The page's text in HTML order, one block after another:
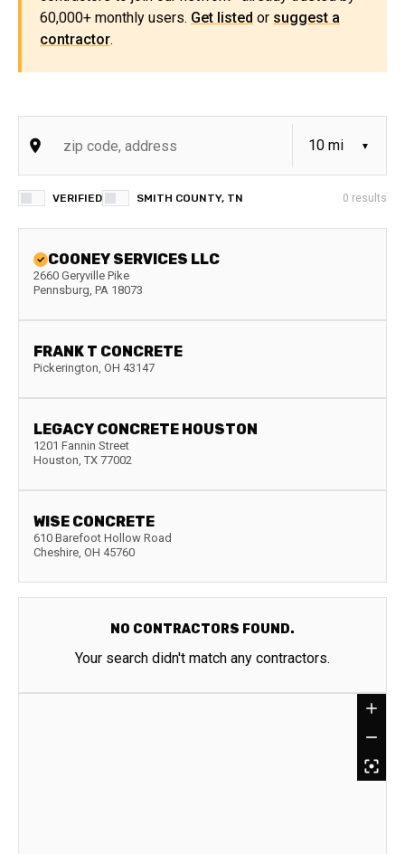
60,000+ monthly users. Get listed or suggest a
contractor.
VERIFIED SMITH COUNTY, TN 0 results
COONEY SERVICES LLC
2660 Geryville Pike
Pennsburg, PA 18073
FRANK T CONCRETE
Pickerington, OH 43147
LEGACY CONCRETE HOUSTON
1201 Fannin Street
Houston, TX 77002
WISE CONCRETE
610 Barefoot Hollow Road
Cheshire, OH 45760
NO CONTRACTORS FOUND.
Your search didn't match any contractors.